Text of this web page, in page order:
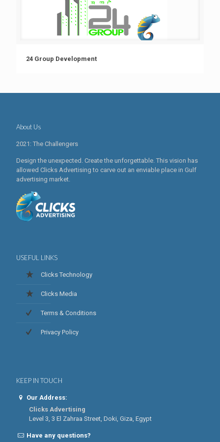
24 Group Development
About Us
2021: The Challengers
Design the unexpected. Create the unforgettable. This vision has
allowed Clicks Advertising to carve out an enviable place in Gulf
advertising market.
USEFUL LINKS
Clicks Technology
Clicks Media
Terms & Conditions
Privacy Policy
KEEP IN TOUCH
Our Address:
Clicks Advertising
Level 3, 3 El Zahraa Street, Doki, Giza, Egypt
Have any questions?